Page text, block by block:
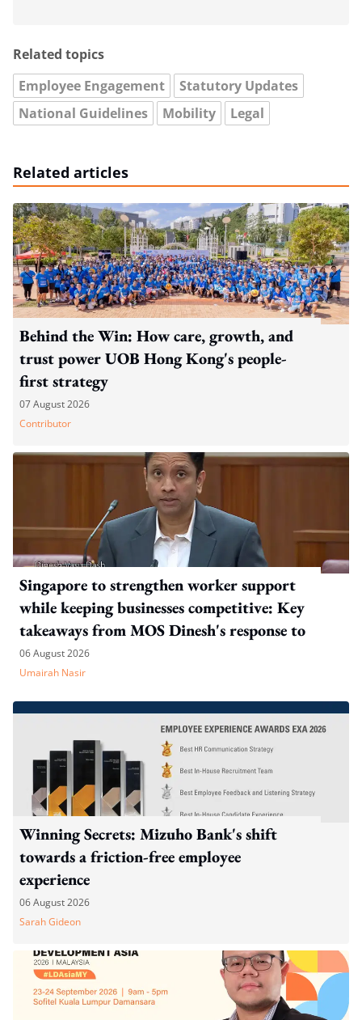
Related topics
Employee Engagement
Statutory Updates
National Guidelines
Mobility Legal
Related articles
Behind the Win: How care, growth, and
trust power UOB Hong Kong's people-
first strategy
07 August 2026
Contributor
Singapore to strengthen worker support
while keeping businesses competitive: Key
takeaways from MOS Dinesh's response to
WP's motion
06 August 2026
Umairah Nasir
Winning Secrets: Mizuho Bank's shift
towards a friction-free employee
experience
06 August 2026
Sarah Gideon